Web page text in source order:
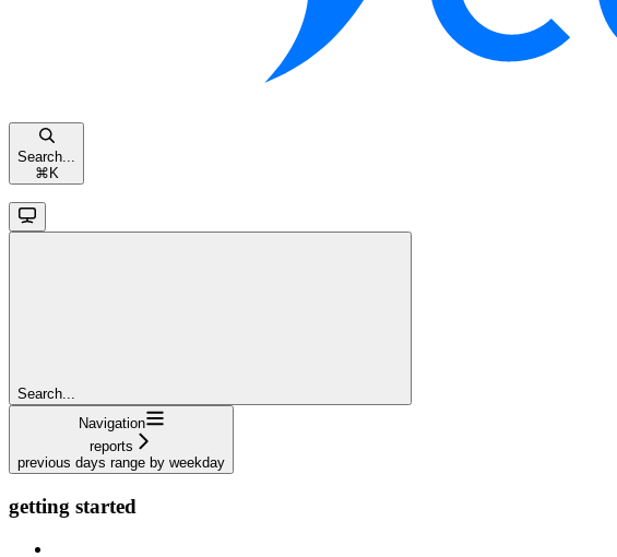
Search...
⌘ K
Search...
Navigation
reports
previous days range by weekday
getting started